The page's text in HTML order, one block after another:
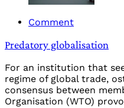
Comment
Predatory globalisation
For an institution that
regime of global trade,
consensus between
Organisation (WTO)